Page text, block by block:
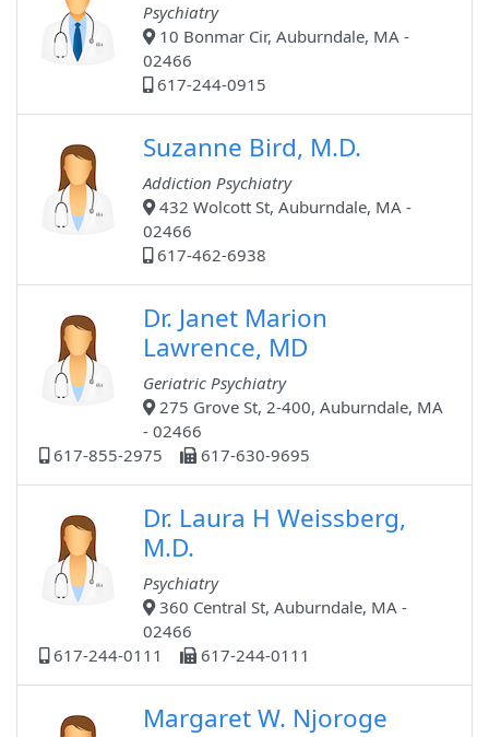
Psychiatry
10 Bonmar Cir, Auburndale, MA -
02466
617-244-0915
Suzanne Bird, M.D.
Addiction Psychiatry
432 Wolcott St, Auburndale, MA -
02466
617-462-6938
Dr. Janet Marion
Lawrence, MD
Geriatric Psychiatry
275 Grove St, 2-400, Auburndale, MA
- 02466
617-855-2975
617-630-9695
Dr. Laura H Weissberg,
M.D.
Psychiatry
360 Central St, Auburndale, MA -
02466
617-244-0111
617-244-0111
Margaret W. Njoroge